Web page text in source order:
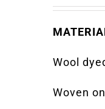
Wool
Woven